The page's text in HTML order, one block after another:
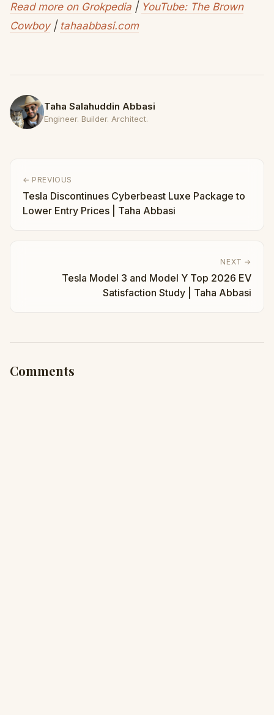
Read more on Grokpedia | YouTube: The Brown
Cowboy| tahaabbasi.com
Taha Salahuddin Abbasi
Engineer. Builder. Architect.
← PREVIOUS
Tesla Discontinues Cyberbeast Luxe Package to
Lower Entry Prices | Taha Abbasi
NEXT →
Tesla Model 3 and Model Y Top 2026 EV
Satisfaction Study | Taha Abbasi
Comments